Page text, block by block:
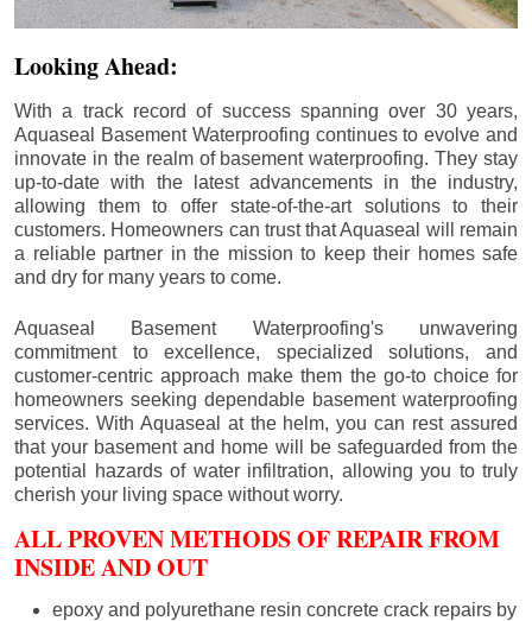
Looking Ahead:
With a track record of success spanning over 30 years,
Aquaseal Basement Waterproofing continues to evolve and
innovate in the realm of basement waterproofing. They stay
up-to-date with the latest advancements in the industry,
allowing them to offer state-of-the-art solutions to their
customers. Homeowners can trust that Aquaseal will remain
a reliable partner in the mission to keep their homes safe
and dry for many years to come.
Aquaseal Basement Waterproofing's unwavering
commitment to excellence, specialized solutions, and
customer-centric approach make them the go-to choice for
homeowners seeking dependable basement waterproofing
services. With Aquaseal at the helm, you can rest assured
that your basement and home will be safeguarded from the
potential hazards of water infiltration, allowing you to truly
cherish your living space without worry.
ALL PROVEN METHODS OF REPAIR FROM
INSIDE AND OUT
epoxy and polyurethane resin concrete crack repairs by